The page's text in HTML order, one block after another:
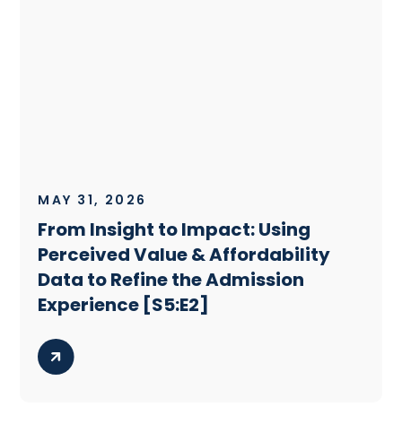
MAY 31, 2026
From Insight to Impact: Using
Perceived Value & Affordability
Data to Refine the Admission
Experience [S5:E2]